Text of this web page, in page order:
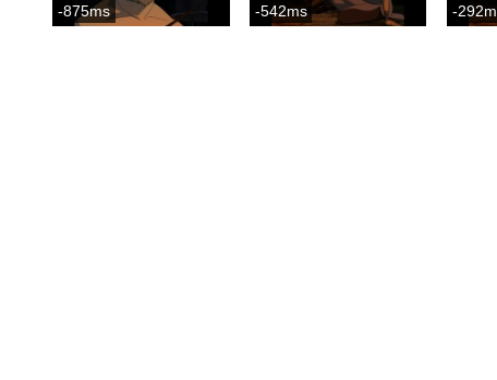
-875ms -542ms -